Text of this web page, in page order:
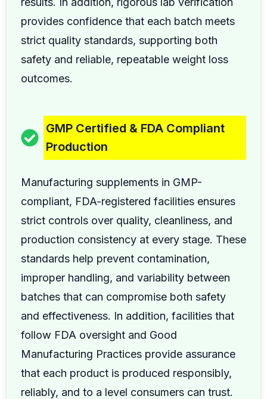
provides confidence that each batch meets
strict quality standards, supporting both
safety and reliable, repeatable weight loss
outcomes.
GMP Certified & FDA Compliant
Production
Manufacturing supplements in GMP-
compliant, FDA-registered facilities ensures
strict controls over quality, cleanliness, and
production consistency at every stage. These
standards help prevent contamination,
improper handling, and variability between
batches that can compromise both safety
and effectiveness. In addition, facilities that
follow FDA oversight and Good
Manufacturing Practices provide assurance
that each product is produced responsibly,
reliably, and to a level consumers can trust.